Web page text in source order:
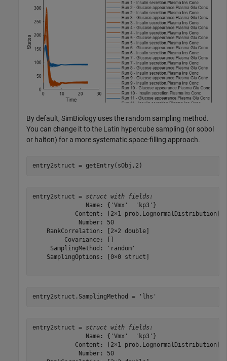
By default, SimBiology uses the random sampling method.
You can change it to the Latin hypercube sampling (or sobol
or halton) for a more systematic space-filling approach.
entry2struct = getEntry(sObj,2)
entry2struct = struct with fields:
               Name: {'Vmx'  'kp3'}
            Content: [2×1 prob.LognormalDistribution]
             Number: 50
    RankCorrelation: [2×2 double]
         Covariance: []
     SamplingMethod: 'random'
    SamplingOptions: [0×0 struct]
entry2struct.SamplingMethod = 'lhs'
entry2struct = struct with fields:
               Name: {'Vmx'  'kp3'}
            Content: [2×1 prob.LognormalDistribution]
             Number: 50